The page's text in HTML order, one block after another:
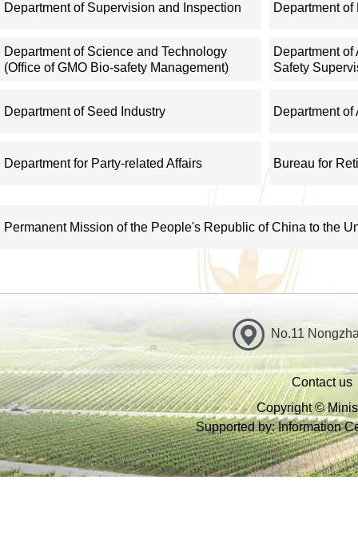
mechanization: give guidance on production of grains and
system, and management system in modern agriculture, and
multilateral fishery agreements; and regulate offshore
VI. Regulate and oversee the quality and safety of
terms of risk, quality and safety; propose technical measures
safety and implement them together with other government
VII. Conduct zoning of agricultural resources: guide
related to agriculture; protect aquatic, plant and animal
sustainable agriculture, and water-saving practices as well
the production of agricultural biomass; and be responsible for
VIII. Conduct oversight over and regulation of production of
agricultural supplies; set and ensure compliance of national
quality, residue limits and residue testing methods and
Department of Supervision and Inspection Department
Department of Science and Technology
(Office of GMO Bio-safety Management)
Department
Safety
Department of Seed Industry Department
Department for Party-related Affairs Bureau for
Permanent Mission of the People's Republic of China to the
No.11
Contact us
Copyright ©
Supported by: Information